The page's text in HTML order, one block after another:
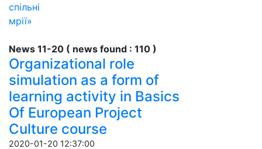
спільні
мрії»
News 11-20 ( news found : 110 )
Organizational role
simulation as a form of
learning activity in Basics
Of European Project
Culture course
2020-01-20 12:37:00